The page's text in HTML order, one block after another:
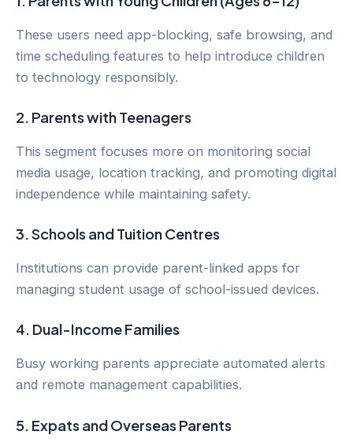
These users need app-blocking, safe browsing, and
time scheduling features to help introduce children
to technology responsibly.
2. Parents with Teenagers
This segment focuses more on monitoring social
media usage, location tracking, and promoting digital
independence while maintaining safety.
3.Schools and Tuition Centres
Institutions can provide parent-linked apps for
managing student usage of school-issued devices.
4. Dual-Income Families
Busy working parents appreciate automated alerts
and remote management capabilities.
5. Expats and Overseas Parents